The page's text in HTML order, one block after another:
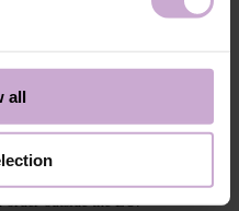
all
Poland via FedEx, DPD and
over 150€.
duties and other additional
order outside the EU.